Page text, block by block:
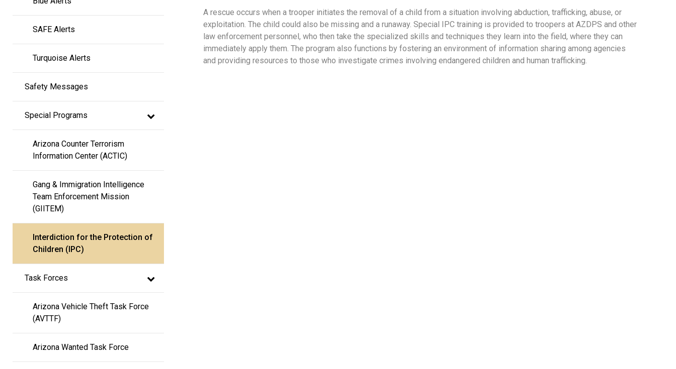
SAFE Alerts
Turquoise Alerts
Safety Messages
Special Programs
Arizona Counter Terrorism
Information Center (ACTIC)
Gang & Immigration Intelligence
Team Enforcement Mission
(GIITEM)
Interdiction for the Protection of
Children (IPC)
Task Forces
Arizona Vehicle Theft Task Force
(AVTTF)
Arizona Wanted Task Force
A rescue occurs when a trooper initiates the removal of a child from a situation involving abduction, trafficking, abuse, or
exploitation. The child could also be missing and a runaway. Special IPC training is provided to troopers at AZDPS and other
law enforcement personnel, who then take the specialized skills and techniques they learn into the field, where they can
immediately apply them. The program also functions by fostering an environment of information sharing among agencies
and providing resources to those who investigate crimes involving endangered children and human trafficking.